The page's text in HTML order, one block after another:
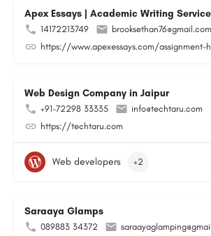
Apex Essays | Academic Writing
14172213749
brooksethan76@gmail.com
https://www.apexessays.com/assignment-
Web Design Company in Jaipur
+91-72298 33335
info@techtaru.com
https://techtaru.com
Web developers +2
Saraaya Glamps
089883 34372